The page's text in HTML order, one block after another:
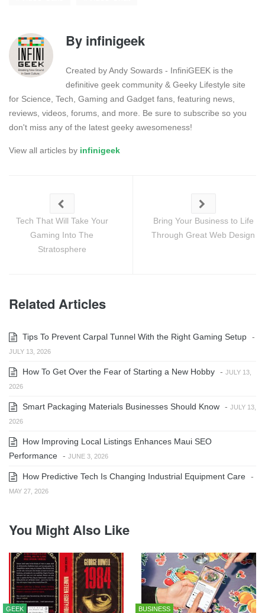
By infinigeek
Created by Andy Sowards - InfiniGEEK is the
definitive geek community & Geeky Lifestyle site
for Science, Tech, Gaming and Gadget fans, featuring news,
reviews, videos, forums, and more. Be sure to subscribe so you
don't miss any of the latest geeky awesomeness!
View all articles by infinigeek
Tech That Will Take Your
Gaming Into The
Stratosphere
Bring Your Business to Life
Through Great Web Design
Related Articles
Tips To Prevent Carpal Tunnel With the Right Gaming Setup -
JULY 13, 2026
How To Get Over the Fear of Starting a New Hobby - JULY 13,
2026
Smart Packaging Materials Businesses Should Know - JULY 13,
2026
How Improving Local Listings Enhances Maui SEO
Performance - JUNE 3, 2026
How Predictive Tech Is Changing Industrial Equipment Care -
MAY 27, 2026
You Might Also Like
GEEK BUSINESS